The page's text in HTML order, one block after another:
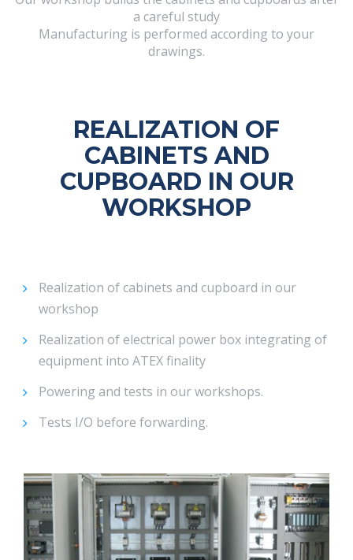
a careful study
Manufacturing is performed according to your
drawings.
REALIZATION OF
CABINETS AND
CUPBOARD IN OUR
WORKSHOP
Realization of cabinets and cupboard in our
workshop
Realization of electrical power box integrating of
equipment into ATEX finality
Powering and tests in our workshops.
Tests I/O before forwarding.